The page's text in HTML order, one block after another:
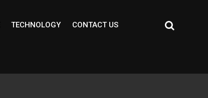
TECHNOLOGY CONTACT US